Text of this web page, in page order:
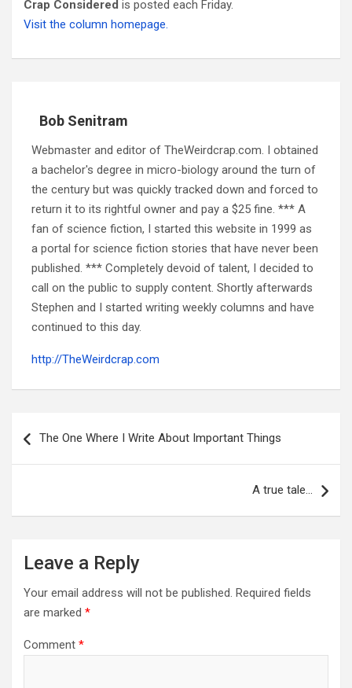
Crap Considered is posted each Friday.
Visit the column homepage.
Bob Senitram
Webmaster and editor of TheWeirdcrap.com. I obtained
a bachelor's degree in micro-biology around the turn of
the century but was quickly tracked down and forced to
return it to its rightful owner and pay a $25 fine. *** A
fan of science fiction, I started this website in 1999 as
a portal for science fiction stories that have never been
published. *** Completely devoid of talent, I decided to
call on the public to supply content. Shortly afterwards
Stephen and I started writing weekly columns and have
continued to this day.
http://TheWeirdcrap.com
navigation
The One Where I Write About Important Things
A true tale…
Leave a Reply
Your email address will not be published. Required fields
are marked *
Comment *